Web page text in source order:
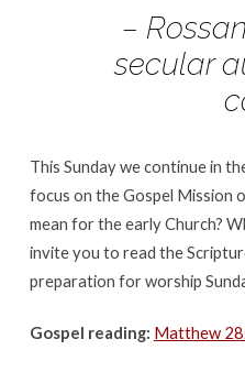
–
secular
This Sunday we continue in
focus on the Gospel Mission
mean for the early Church?
invite you to read the
preparation for worship
Gospel reading: Matthew